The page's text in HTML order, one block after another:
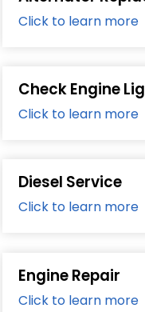
Click to learn more
Check Engine
Click to learn more
Diesel Service
Click to learn more
Engine Repair
Click to learn more